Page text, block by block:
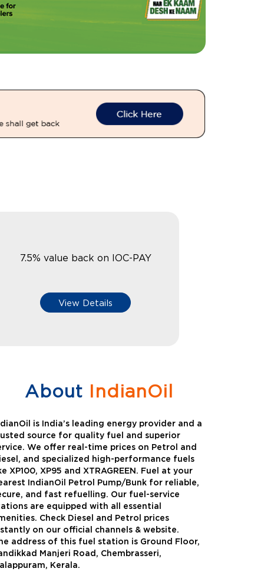
7.5% value back on IOC-PAY
View Details
About IndianOil
is India’s leading energy provider and a
source for quality fuel and superior
We offer real-time prices on Petrol and
and specialized high-performance fuels
XP100, XP95 and XTRAGREEN. Fuel at your
IndianOil Petrol Pump/Bunk for reliable,
and fast refuelling. Our fuel-service
are equipped with all essential
Check Diesel and Petrol prices
on our official channels & website.
address of this fuel station is Ground Floor,
Manjeri Road, Chembrasseri,
Kerala.